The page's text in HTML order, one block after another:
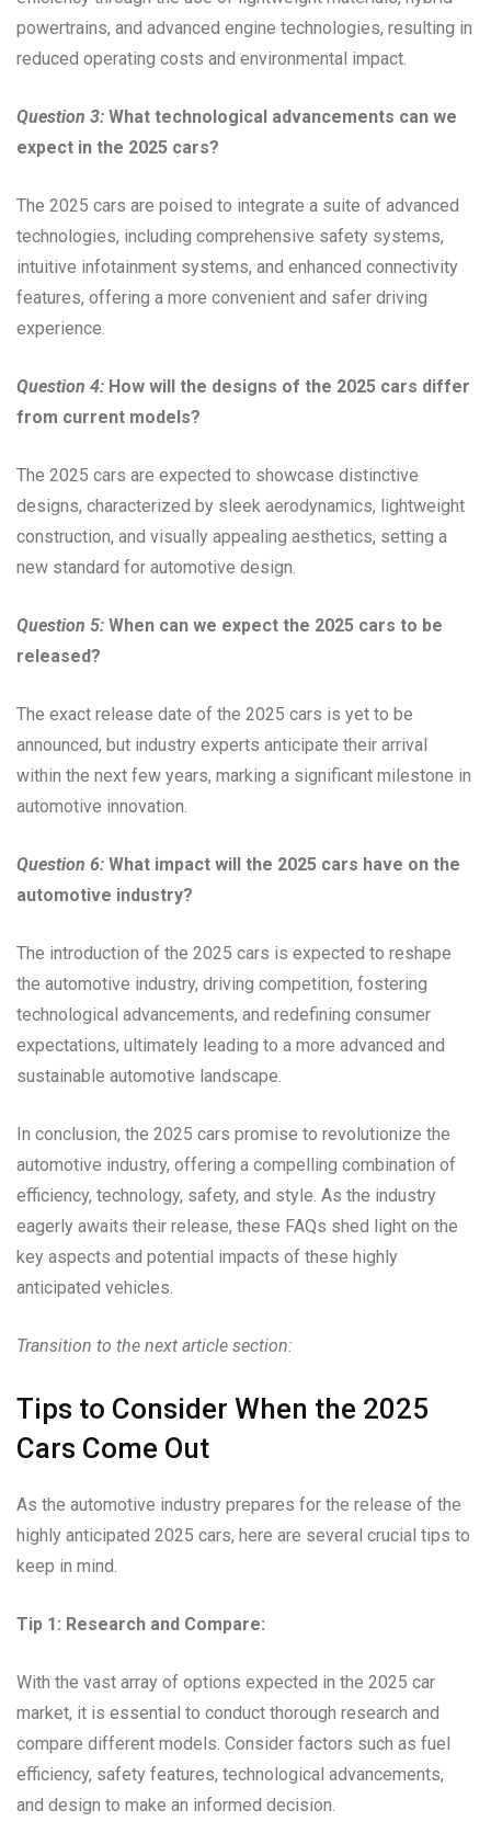
powertrains, and advanced engine technologies, resulting in
reduced operating costs and environmental impact.
Question 3: What technological advancements can we
expect in the 2025 cars?
The 2025 cars are poised to integrate a suite of advanced
technologies, including comprehensive safety systems,
intuitive infotainment systems, and enhanced connectivity
features, offering a more convenient and safer driving
experience.
Question 4: How will the designs of the 2025 cars differ
from current models?
The 2025 cars are expected to showcase distinctive
designs, characterized by sleek aerodynamics, lightweight
construction, and visually appealing aesthetics, setting a
new standard for automotive design.
Question 5: When can we expect the 2025 cars to be
released?
The exact release date of the 2025 cars is yet to be
announced, but industry experts anticipate their arrival
within the next few years, marking a significant milestone in
automotive innovation.
Question 6: What impact will the 2025 cars have on the
automotive industry?
The introduction of the 2025 cars is expected to reshape
the automotive industry, driving competition, fostering
technological advancements, and redefining consumer
expectations, ultimately leading to a more advanced and
sustainable automotive landscape.
In conclusion, the 2025 cars promise to revolutionize the
automotive industry, offering a compelling combination of
efficiency, technology, safety, and style. As the industry
eagerly awaits their release, these FAQs shed light on the
key aspects and potential impacts of these highly
anticipated vehicles.
Transition to the next article section:
Tips to Consider When the 2025
Cars Come Out
As the automotive industry prepares for the release of the
highly anticipated 2025 cars, here are several crucial tips to
keep in mind.
Tip 1: Research and Compare:
With the vast array of options expected in the 2025 car
market, it is essential to conduct thorough research and
compare different models. Consider factors such as fuel
efficiency, safety features, technological advancements,
and design to make an informed decision.